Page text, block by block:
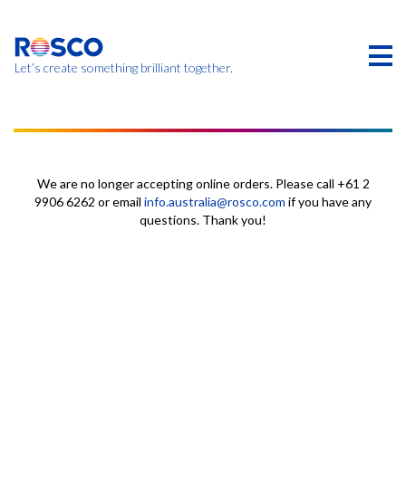
main
content
Let’s create something brilliant together.
We are no longer accepting online orders. Please call +61 2
9906 6262 or email info.australia@rosco.com if you have any
questions. Thank you!